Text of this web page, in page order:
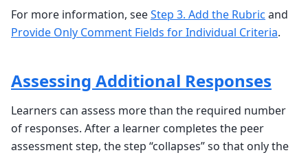
For more information, seeStep 3. Add the Rubric and
Provide Only Comment Fields for Individual Criteria.
Assessing Additional Responses
Learners can assess more than the required number
of responses. After a learner completes the peer
assessment step, the step “collapses” so that only the